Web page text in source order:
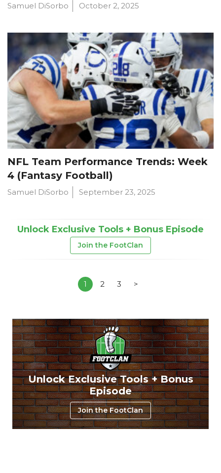
Samuel DiSorbo October 2, 2025
NFL Team Performance Trends: Week
4 (Fantasy Football)
Samuel DiSorbo September 23, 2025
Unlock Exclusive Tools + Bonus Episode
Join the FootClan
1 2 3 >
Unlock Exclusive Tools + Bonus
Episode
Join the FootClan